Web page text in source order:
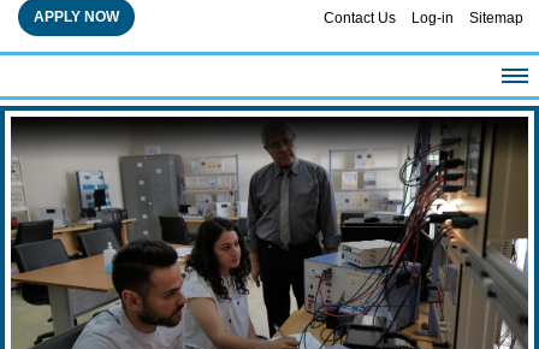
Contact Us Log-in Sitemap
APPLY NOW
HOME
ABOUT THE FACULTY
ACADEMICS
FACULTY STAFF
FACILITIES
RESEARCH CENTERS
QUALITY ASSURANCE